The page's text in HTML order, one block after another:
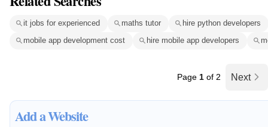
it jobs for experienced maths tutor
hire python developers
mobile app development cost
hire mobile app developers
Page 1 of 2 Next
Add a Website